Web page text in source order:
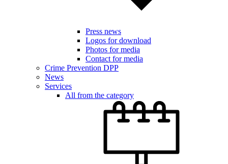
Press news
Logos for download
Photos for media
Contact for media
Crime Prevention DPP
News
Services
All from the category